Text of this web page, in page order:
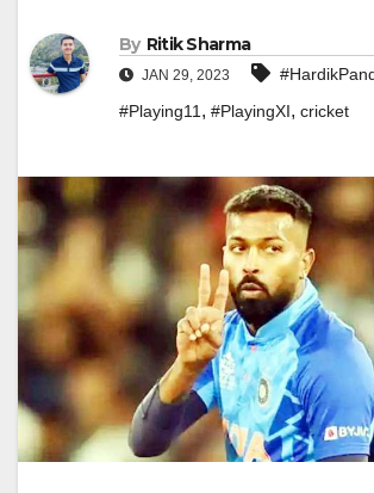
By Ritik Sharma
JAN 29, 2023
#Playing11, #PlayingXI, cricket